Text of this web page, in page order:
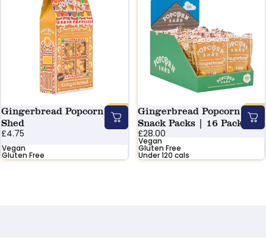
Gingerbread Popcorn
Shed
£4.75
Vegan
Gluten Free
Gingerbread Popcorn
Snack Packs | 16 Pack
£28.00
Vegan
Gluten Free
Under 120 cals